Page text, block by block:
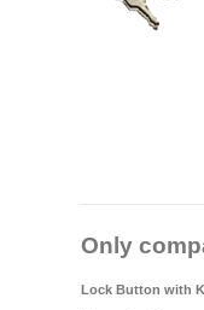
Only
Lock Button with